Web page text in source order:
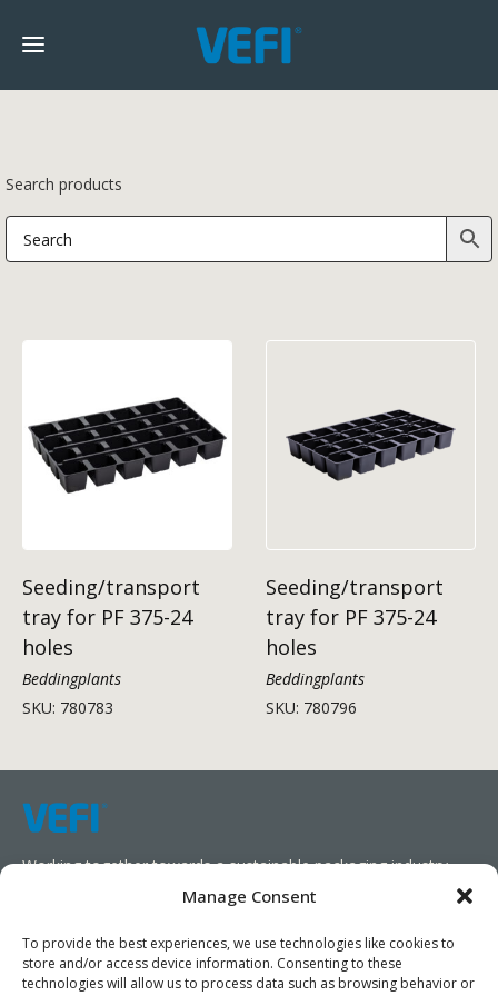
Manage Consent
To provide the best experiences, we use technologies like cookies to
store and/or access device information. Consenting to these
technologies will allow us to process data such as browsing behavior or
Search products
Seeding/transport
tray for PF 375-24
holes
Beddingplants
SKU: 780783
Seeding/transport
tray for PF 375-24
holes
Beddingplants
SKU: 780796
Working together towards a sustainable packaging industry.
We aim to simplify our customers’ business operations,
promote sustainability, and increase profitability by providing
them with the appropriate products and services.